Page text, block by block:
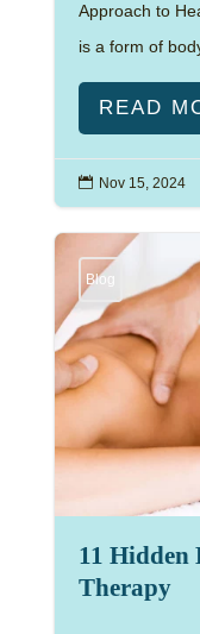
Approach to
is a form of
READ
 Nov 15, 2024
Blog
11 Hidden
Therapy